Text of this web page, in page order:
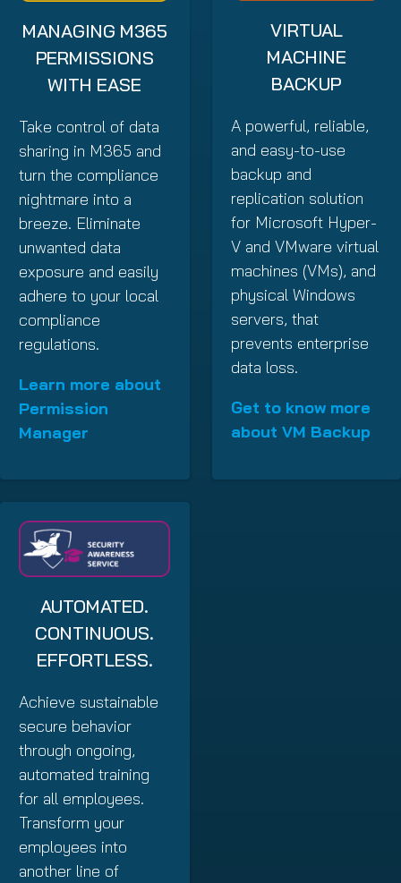
MANAGING M365
PERMISSIONS
WITH EASE
Take control of data
sharing in M365 and
turn the compliance
nightmare into a
breeze. Eliminate
unwanted data
exposure and easily
adhere to your local
compliance
regulations.
Learn more about
Permission
Manager
VIRTUAL
MACHINE
BACKUP
A powerful, reliable,
and easy-to-use
backup and
replication solution
for Microsoft Hyper-
V and VMware virtual
machines (VMs), and
physical Windows
servers, that
prevents enterprise
data loss.
Get to know more
about VM Backup
AUTOMATED.
CONTINUOUS.
EFFORTLESS.
Achieve sustainable
secure behavior
through ongoing,
automated training
for all employees.
Transform your
employees into
another line of